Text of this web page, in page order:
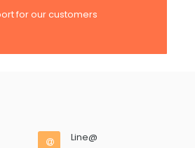
for our customers
Line@